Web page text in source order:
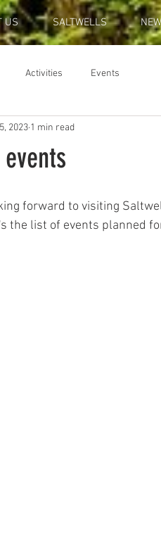
US SALTWELLS
Activities Events
2023 1 min read
forward to visiting
the list of events planned